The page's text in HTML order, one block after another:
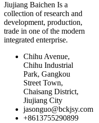
Jiujiang Baichen Is a
collection of research and
development, production,
trade in one of the modern
integrated enterprise.
Chihu Avenue,
Chihu Industrial
Park, Gangkou
Street Town,
Chaisang District,
Jiujiang City
jasonguo@bckjsy.com
+8613755290899